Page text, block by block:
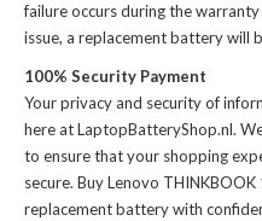
failure occurs during the
issue, a replacement battery will
100% Security Payment
Your privacy and security of
here at LaptopBatteryShop.nl.
to ensure that your shopping
secure. BuyLenovo
replacement batterywith